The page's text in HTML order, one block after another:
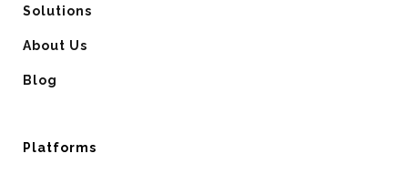
Solutions
About Us
Blog
Platforms